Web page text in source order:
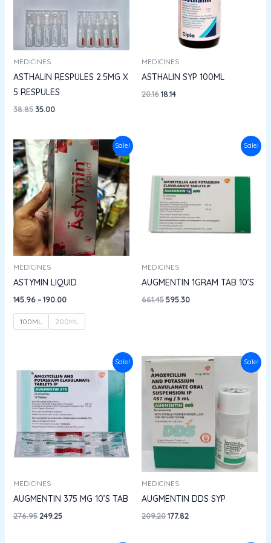
MEDICINES
ASTHALIN RESPULES 2.5MG X
5 RESPULES
38.85 35.00
MEDICINES
ASTHALIN SYP 100ML
20.1618.14
Sale!
MEDICINES
ASTYMIN LIQUID
145.96 – 190.00
Price
range:
₹145.96
through
₹190.00
100ML 200ML
Sale!
MEDICINES
AUGMENTIN 1GRAM TAB 10’S
661.45595.30
Sale!
MEDICINES
AUGMENTIN 375 MG 10’S TAB
276.95
price
was:
₹276.95.
249.25
price
is:
₹249.25.
Sale!
MEDICINES
AUGMENTIN DDS SYP
209.20
Original
was:
₹209.20.
177.82
Current
price
is:
₹177.82.